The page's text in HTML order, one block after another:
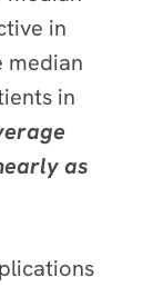
in
median
in
as